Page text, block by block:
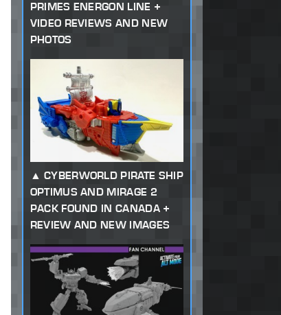
PRIMES ENERGON LINE +
VIDEO REVIEWS AND NEW
PHOTOS
CYBERWORLD PIRATE SHIP
OPTIMUS AND MIRAGE 2
PACK FOUND IN CANADA +
REVIEW AND NEW IMAGES